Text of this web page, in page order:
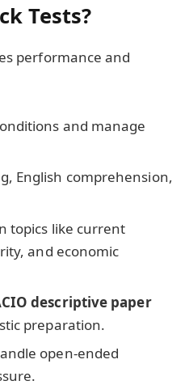
Tests?
performance and
and manage
English comprehension,
topics like current
and economic
descriptive paper
preparation.
open-ended